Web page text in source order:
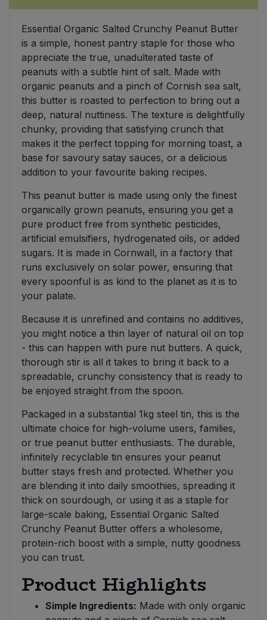
Essential Organic Salted Crunchy Peanut Butter
is a simple, honest pantry staple for those who
appreciate the true, unadulterated taste of
peanuts with a subtle hint of salt. Made with
organic peanuts and a pinch of Cornish sea salt,
this butter is roasted to perfection to bring out a
deep, natural nuttiness. The texture is delightfully
chunky, providing that satisfying crunch that
makes it the perfect topping for morning toast, a
base for savoury satay sauces, or a delicious
addition to your favourite baking recipes.
This peanut butter is made using only the finest
organically grown peanuts, ensuring you get a
pure product free from synthetic pesticides,
artificial emulsifiers, hydrogenated oils, or added
sugars. It is made in Cornwall, in a factory that
runs exclusively on solar power, ensuring that
every spoonful is as kind to the planet as it is to
your palate.
Because it is unrefined and contains no additives,
you might notice a thin layer of natural oil on top
- this can happen with pure nut butters. A quick,
thorough stir is all it takes to bring it back to a
spreadable, crunchy consistency that is ready to
be enjoyed straight from the spoon.
Packaged in a substantial 1kg steel tin, this is the
ultimate choice for high-volume users, families,
or true peanut butter enthusiasts. The durable,
infinitely recyclable tin ensures your peanut
butter stays fresh and protected. Whether you
are blending it into daily smoothies, spreading it
thick on sourdough, or using it as a staple for
large-scale baking, Essential Organic Salted
Crunchy Peanut Butter offers a wholesome,
protein-rich boost with a simple, nutty goodness
you can trust.
Product Highlights
Simple Ingredients: Made with only organic